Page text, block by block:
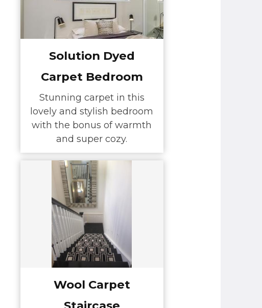
Solution Dyed
Carpet Bedroom
Stunning carpet in this
lovely and stylish bedroom
with the bonus of warmth
and super cozy.
Wool Carpet